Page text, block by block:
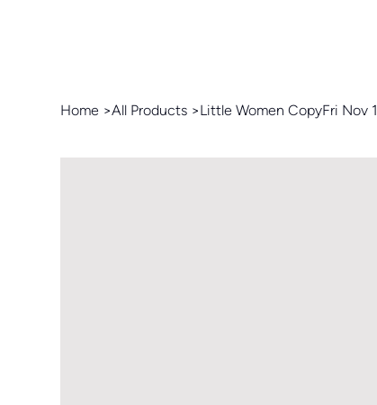
Home >All Products >Little Women CopyFri Nov